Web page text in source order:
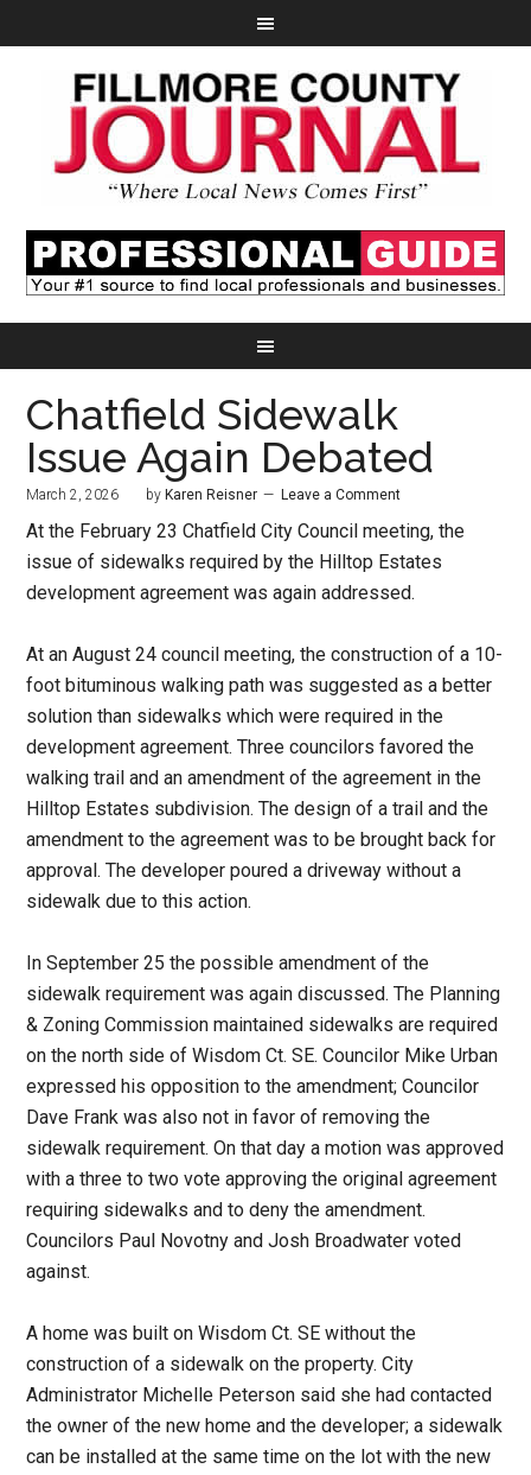
Chatfield Sidewalk
Issue Again Debated
March 2, 2026 by Karen Reisner Leave a Comment
At the February 23 Chatfield City Council meeting, the
issue of sidewalks required by the Hilltop Estates
development agreement was again addressed.
At an August 24 council meeting, the construction of a 10-
foot bituminous walking path was suggested as a better
solution than sidewalks which were required in the
development agreement. Three councilors favored the
walking trail and an amendment of the agreement in the
Hilltop Estates subdivision. The design of a trail and the
amendment to the agreement was to be brought back for
approval. The developer poured a driveway without a
sidewalk due to this action.
In September 25 the possible amendment of the
sidewalk requirement was again discussed. The Planning
& Zoning Commission maintained sidewalks are required
on the north side of Wisdom Ct. SE. Councilor Mike Urban
expressed his opposition to the amendment; Councilor
Dave Frank was also not in favor of removing the
sidewalk requirement. On that day a motion was approved
with a three to two vote approving the original agreement
requiring sidewalks and to deny the amendment.
Councilors Paul Novotny and Josh Broadwater voted
against.
A home was built on Wisdom Ct. SE without the
construction of a sidewalk on the property. City
Administrator Michelle Peterson said she had contacted
the owner of the new home and the developer; a sidewalk
can be installed at the same time on the lot with the new